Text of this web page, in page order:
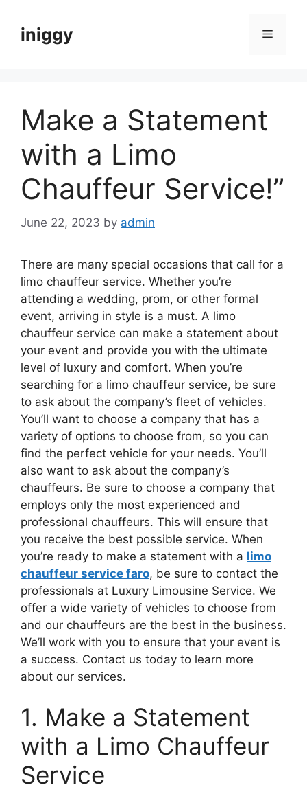
contentiniggy Menu
Make a Statement
with a Limo
Chauffeur Service!”
June 22, 2023 by admin
There are many special occasions that call for a
limo chauffeur service. Whether you’re
attending a wedding, prom, or other formal
event, arriving in style is a must. A limo
chauffeur service can make a statement about
your event and provide you with the ultimate
level of luxury and comfort. When you’re
searching for a limo chauffeur service, be sure
to ask about the company’s fleet of vehicles.
You’ll want to choose a company that has a
variety of options to choose from, so you can
find the perfect vehicle for your needs. You’ll
also want to ask about the company’s
chauffeurs. Be sure to choose a company that
employs only the most experienced and
professional chauffeurs. This will ensure that
you receive the best possible service. When
you’re ready to make a statement with a limo
chauffeur service faro, be sure to contact the
professionals at Luxury Limousine Service. We
offer a wide variety of vehicles to choose from
and our chauffeurs are the best in the business.
We’ll work with you to ensure that your event is
a success. Contact us today to learn more
about our services.
1. Make a Statement
with a Limo Chauffeur
Service